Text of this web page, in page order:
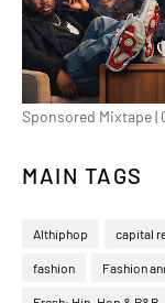
Sponsored Mixtape |
MAIN TAGS
Althiphop capital
fashion Fashion